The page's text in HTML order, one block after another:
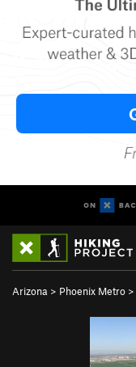
Arizona > Phoenix Metro >